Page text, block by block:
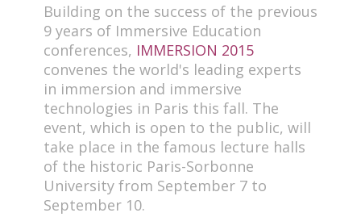
Building on the success of the previous
9 years of Immersive Education
conferences, IMMERSION 2015
convenes the world's leading experts
in immersion and immersive
technologies in Paris this fall. The
event, which is open to the public, will
take place in the famous lecture halls
of the historic Paris-Sorbonne
University from September 7 to
September 10.